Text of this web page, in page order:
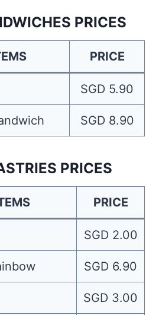
PRICES
PRICE
SGD 5.90
SGD 8.90
PRICES
PRICE
SGD 2.00
SGD 6.90
SGD 3.00